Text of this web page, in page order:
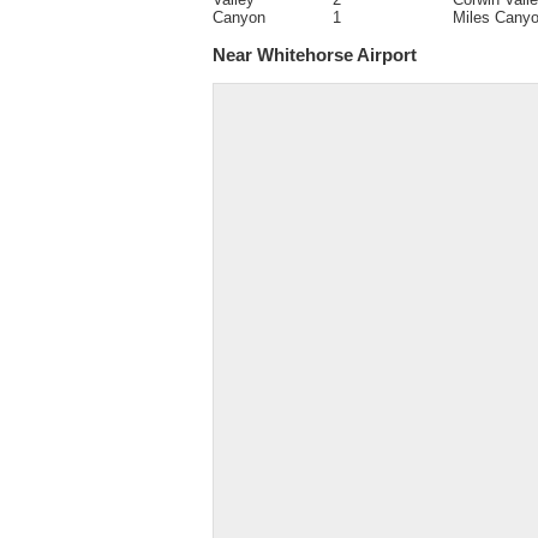
Canyon
1 Miles
Near Whitehorse Airport